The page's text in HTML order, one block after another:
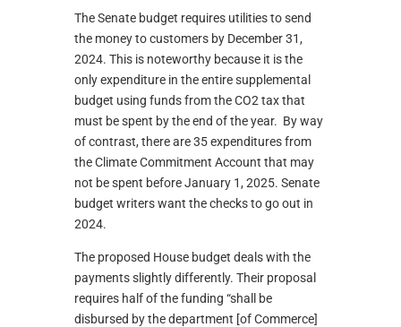
The Senate budget requires utilities to send
the money to customers by December 31,
2024. This is noteworthy because it is the
only expenditure in the entire supplemental
budget using funds from the CO2 tax that
must be spent by the end of the year. By way
of contrast, there are 35 expenditures from
the Climate Commitment Account that may
not be spent before January 1, 2025. Senate
budget writers want the checks to go out in
2024.
The proposed House budget deals with the
payments slightly differently. Their proposal
requires half of the funding “shall be
disbursed by the department [of Commerce]